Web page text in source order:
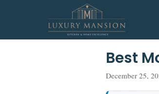
Best
December 25,